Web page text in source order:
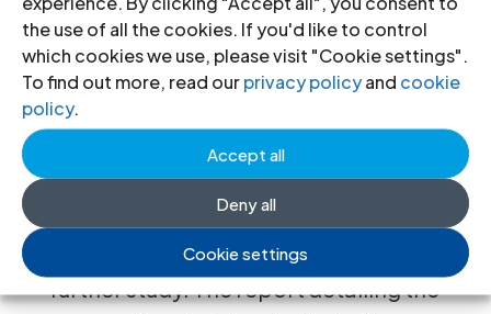
the use of all the cookies. If you'd like to control
which cookies we use, please visit "Cookie settings".
To find out more, read ourprivacy policyand cookie
policy.
Accept all
Deny all
Cookie settings
complaints mechanisms.
The forthcoming International
Commission of Jurists experts’
resources with regard to the above
mentioned topic areas and will
recommend areas, if any, that merit
further study. The report detailing the